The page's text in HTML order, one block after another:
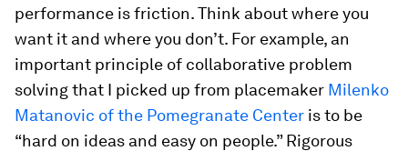
performance is friction. Think about where you
want it and where you don’t. For example, an
important principle of collaborative problem
solving that I picked up from placemaker Milenko
Matanovic of the Pomegranate Center is to be
“hard on ideas and easy on people.” Rigorous